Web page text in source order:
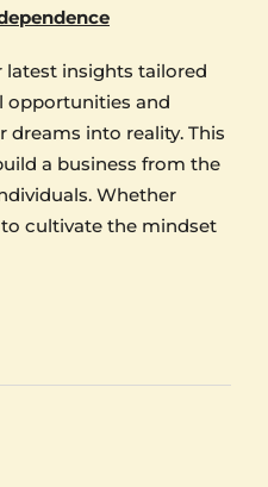
insights tailored
opportunities and
dreams into reality. This
a business from the
Whether
cultivate the mindset